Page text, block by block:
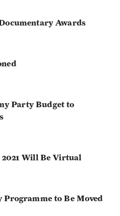
Awards
Party Budget to
2021 Will Be Virtual
to Be Moved